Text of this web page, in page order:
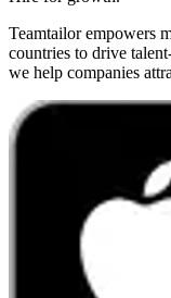
Teamtailor empowers
countries to drive
we help companies